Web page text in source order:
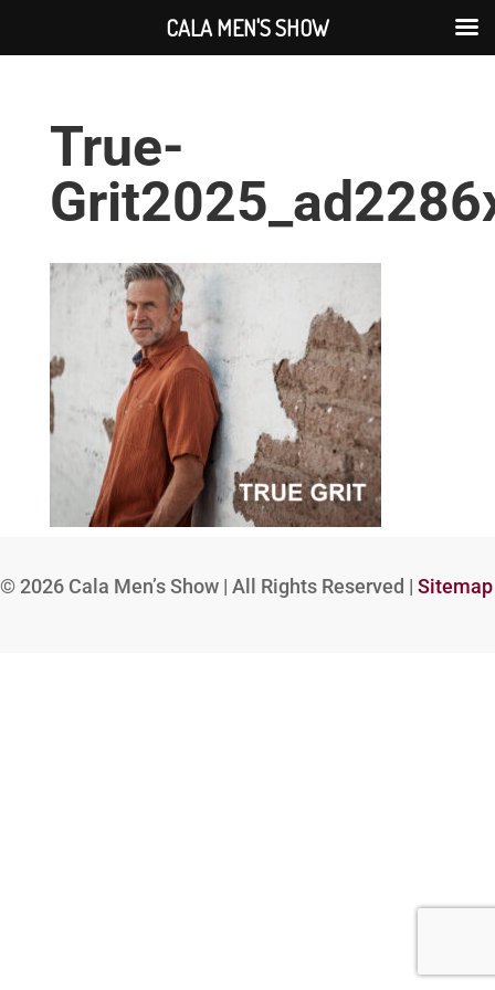
True-
© 2026 Cala Men’s Show | All Rights Reserved | Sitemap
CALA MEN'S SHOW